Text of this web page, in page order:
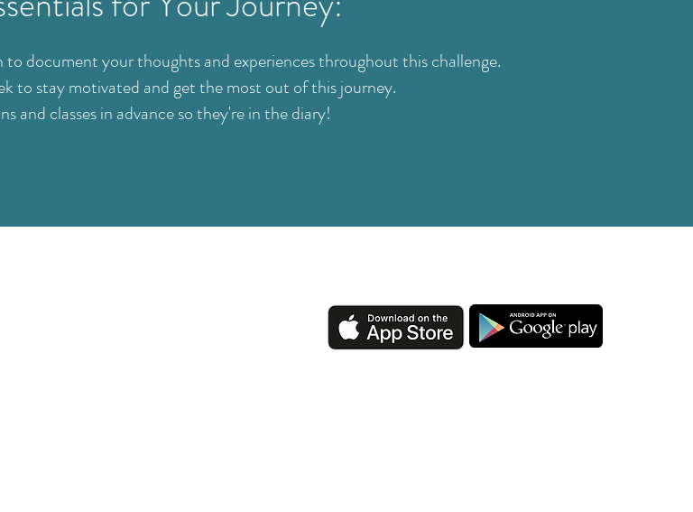
document your thoughts and experiences throughout this challenge.
to stay motivated and get the most out of this journey.
and classes in advance so they're in the diary!